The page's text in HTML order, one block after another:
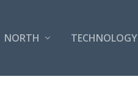
NORTH TECHNOLOGY